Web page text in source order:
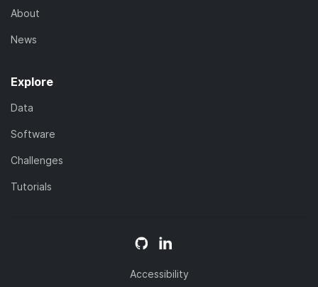
About
News
Explore
Data
Software
Challenges
Tutorials
Accessibility